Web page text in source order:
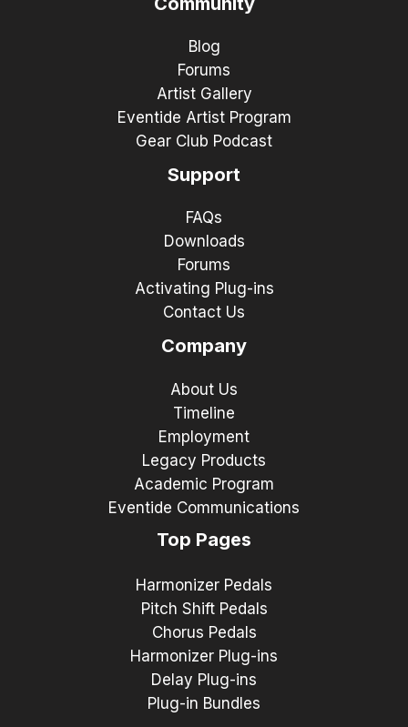
Blog
Forums
Artist Gallery
Eventide Artist Program
Gear Club Podcast
Support
FAQs
Downloads
Forums
Activating Plug-ins
Contact Us
Company
About Us
Timeline
Employment
Legacy Products
Academic Program
Eventide Communications
Top Pages
Harmonizer Pedals
Pitch Shift Pedals
Chorus Pedals
Harmonizer Plug-ins
Delay Plug-ins
Plug-in Bundles